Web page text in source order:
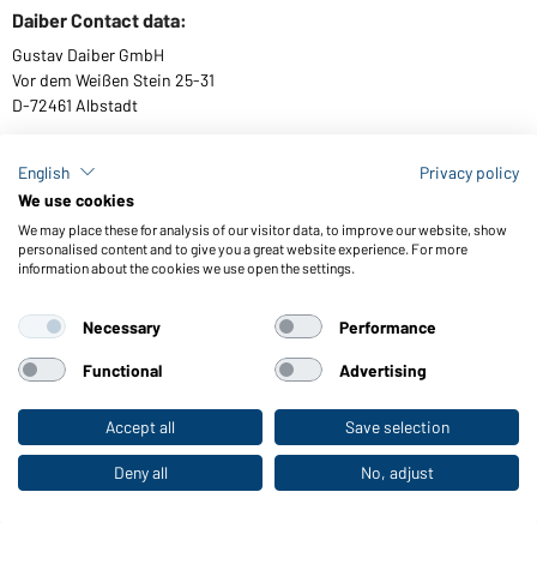
To the retail shop
Daiber Contact data:
Gustav Daiber GmbH
Vor dem Weißen Stein 25-31
D-72461 Albstadt
Download or order catalogues
Link to catalogues
General Terms and Conditions About us
Data protection
Setting of cookies
© 2026 Daiber
English
Privacy policy
We use cookies
We may place these for analysis of our visitor data, to improve our website, show
personalised content and to give you a great website experience. For more
information about the cookies we use open the settings.
Necessary Performance
Functional Advertising
Accept all Save selection
Deny all No, adjust